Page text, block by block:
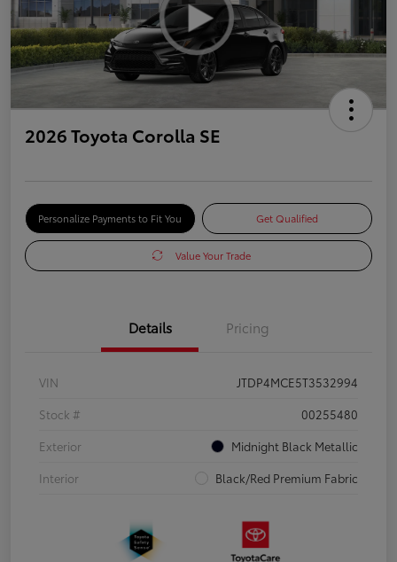
2026 Toyota Corolla SE
Personalize Payments to Fit You Get Qualified
Value Your Trade
Details Pricing
VIN
JTDP4MCE5T3532994
Stock #
00255480
Exterior
Midnight Black Metallic
Interior
Black/Red Premium Fabric